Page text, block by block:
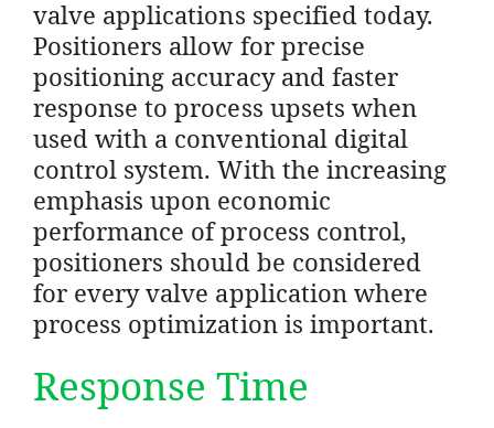
valve applications specified today.
Positioners allow for precise
positioning accuracy and faster
response to process upsets when
used with a conventional digital
control system. With the increasing
emphasis upon economic
performance of process control,
positioners should be considered
for every valve application where
process optimization is important.
Response Time